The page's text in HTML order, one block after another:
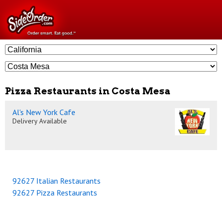
Pizza Restaurants in Costa Mesa
Al's New York Cafe
Delivery Available
92627 Italian Restaurants
92627 Pizza Restaurants